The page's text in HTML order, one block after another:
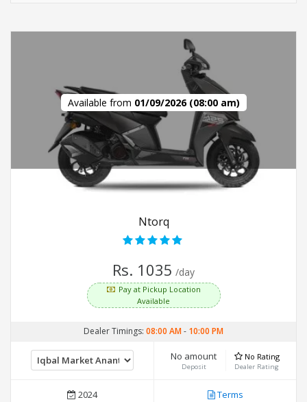
Available from 01/09/2026 (08:00 am)
Ntorq
Rs. 1035 /day
Pay at Pickup Location
Available
Dealer Timings: 08:00 AM- 10:00 PM
No amount
Deposit
No Rating
Dealer Rating
2024 Terms